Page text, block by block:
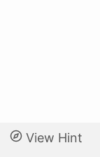
View Hint